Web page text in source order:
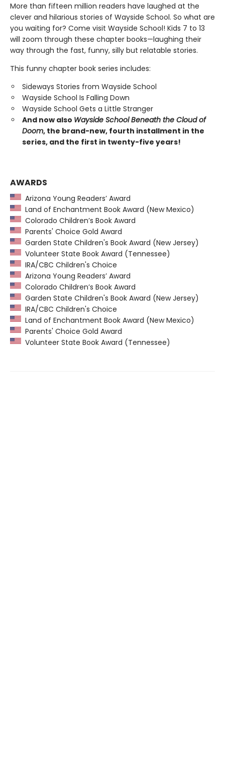
More than fifteen million readers have laughed at the
clever and hilarious stories of Wayside School. So what are
you waiting for? Come visit Wayside School! Kids 7 to 13
will zoom through these chapter books—laughing their
way through the fast, funny, silly but relatable stories.
This funny chapter book series includes:
Sideways Stories from Wayside School
Wayside School Is Falling Down
Wayside School Gets a Little Stranger
And now also Wayside School Beneath the Cloud of
Doom, the brand-new, fourth installment in the
series, and the first in twenty-five years!
AWARDS
Arizona Young Readers’ Award
Land of Enchantment Book Award (New Mexico)
Colorado Children’s Book Award
Parents' Choice Gold Award
Garden State Children's Book Award (New Jersey)
Volunteer State Book Award (Tennessee)
IRA/CBC Children's Choice
Arizona Young Readers’ Award
Colorado Children’s Book Award
Garden State Children's Book Award (New Jersey)
IRA/CBC Children's Choice
Land of Enchantment Book Award (New Mexico)
Parents' Choice Gold Award
Volunteer State Book Award (Tennessee)